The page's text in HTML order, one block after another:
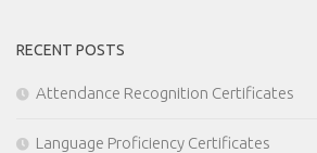
RECENT POSTS
Attendance Recognition Certificates
Language Proficiency Certificates